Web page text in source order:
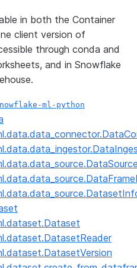
in both the Container
client version of
through conda and
and in Snowflake
ml-python